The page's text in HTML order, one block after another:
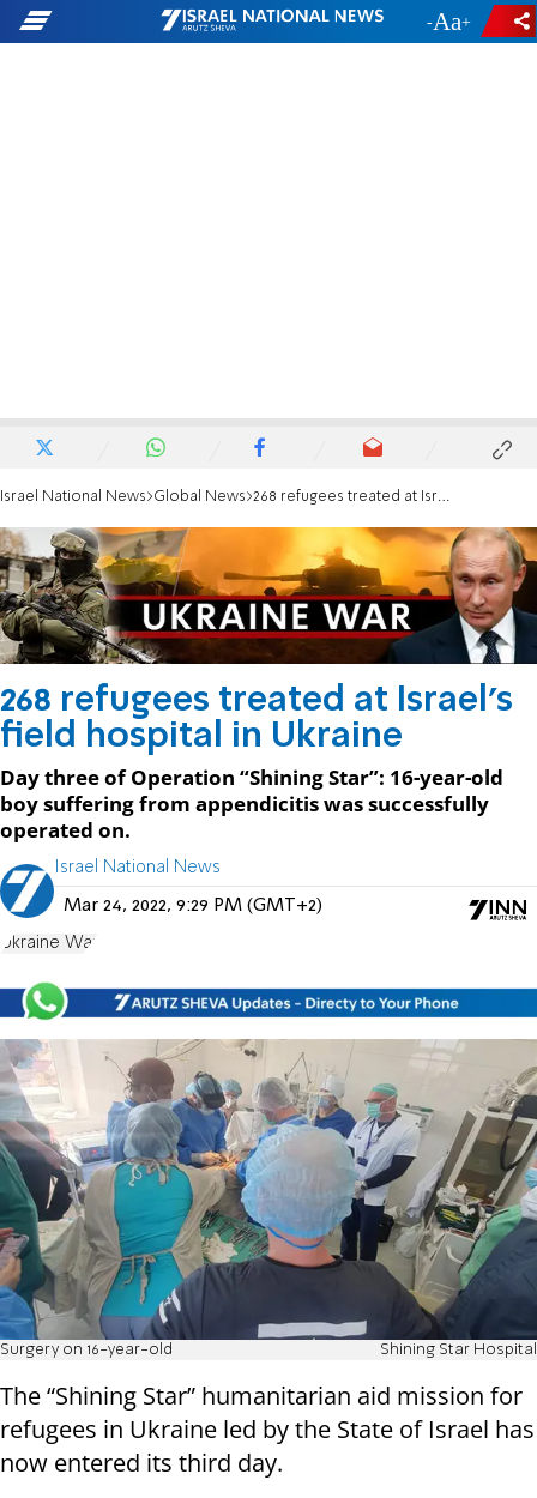
- +
Israel National News Global News 268 refugees treated at Israel's field hospital in Ukraine
268 refugees treated at Israel's
field hospital in Ukraine
Day three of Operation “Shining Star”: 16-year-old
boy suffering from appendicitis was successfully
operated on.
Israel National News
Mar 24, 2022, 9:29 PM (GMT+2)
Ukraine War
Surgery on 16-year-old Shining Star Hospital
The “Shining Star” humanitarian aid mission for
refugees in Ukraine led by the State of Israel has
now entered its third day.